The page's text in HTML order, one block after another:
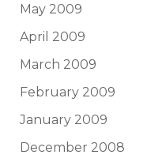
May 2009
April 2009
March 2009
February 2009
January 2009
December 2008